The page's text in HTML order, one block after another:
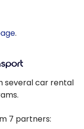
.
several car rental
7 partners: